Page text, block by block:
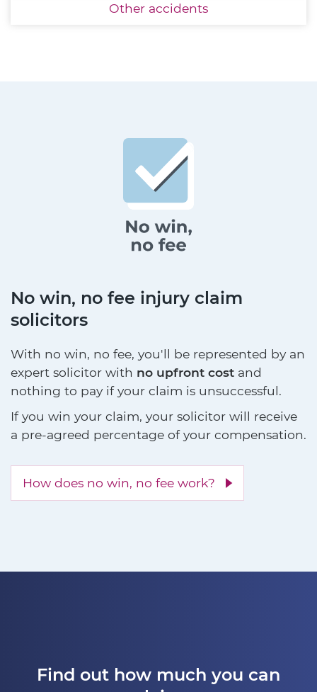
Other accidents
No win, no fee injury claim
solicitors
With no win, no fee, you'll be represented by an
expert solicitor with no upfront cost and
nothing to pay if your claim is unsuccessful.
If you win your claim, your solicitor will receive
a pre-agreed percentage of your compensation.
How does no win, no fee work?
Find out how much you can